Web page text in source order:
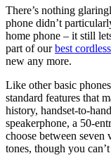
There’s nothing
phone didn’t
home phone – it still
part of ourbest
new any more.
Like other basic
standard features that
history, handset-to-
speakerphone, a 50-
choose between
tones, though you